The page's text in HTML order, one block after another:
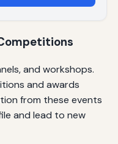
and workshops.
and awards
from these events
and lead to new